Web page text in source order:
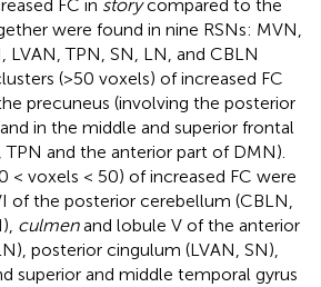
FC in storycompared to the
were found in nine RSNs: MVN,
LVAN, TPN, SN, LN, and CBLN
(>50 voxels) of increased FC
precuneus (involving the posterior
in the middle and superior frontal
TPN and the anterior part of DMN).
< voxels < 50) of increased FC were
of the posterior cerebellum (CBLN,
culmenand lobule V of the anterior
posterior cingulum (LVAN, SN),
superior and middle temporal gyrus